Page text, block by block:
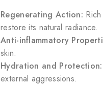
Regenerating Action:
restore its natural radiance.
Anti-inflammatory
skin.
Hydration and Protection:
external aggressions.